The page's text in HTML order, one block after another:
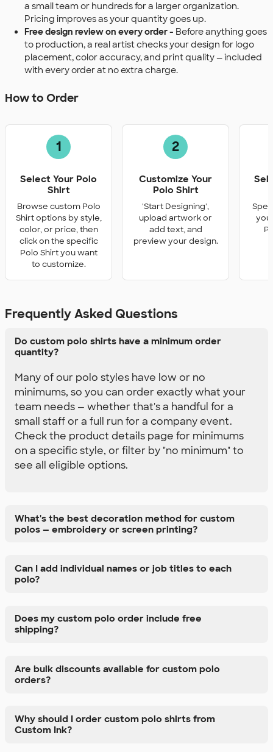
a small team or hundreds for a larger organization.
Pricing improves as your quantity goes up.
Free design review on every order - Before anything goes
to production, a real artist checks your design for logo
placement, color accuracy, and print quality — included
with every order at no extra charge.
How to Order
1
Select Your Polo
Shirt
Browse custom Polo
Shirt options by style,
color, or price, then
click on the specific
Polo Shirt you want
to customize.
2
Customize Your
Polo Shirt
'Start Designing',
upload artwork or
add text, and
preview your design.
you
Frequently Asked Questions
Do custom polo shirts have a minimum order
quantity?
Many of our polo styles have low or no
minimums, so you can order exactly what your
team needs — whether that's a handful for a
small staff or a full run for a company event.
Check the product details page for minimums
on a specific style, or filter by "no minimum" to
see all eligible options.
What's the best decoration method for custom
polos — embroidery or screen printing?
Can I add individual names or job titles to each
polo?
Does my custom polo order include free
shipping?
Are bulk discounts available for custom polo
orders?
Why should I order custom polo shirts from
Custom Ink?